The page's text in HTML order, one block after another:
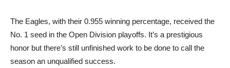
The Eagles, with their 0.955 winning percentage, received the
No. 1 seed in the Open Division playoffs. It’s a prestigious
honor but there’s still unfinished work to be done to call the
season an unqualified success.